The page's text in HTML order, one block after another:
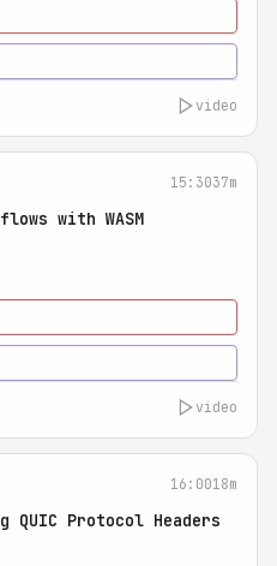
video
15:3037m
with WASM
video
16:0018m
QUIC Protocol Headers